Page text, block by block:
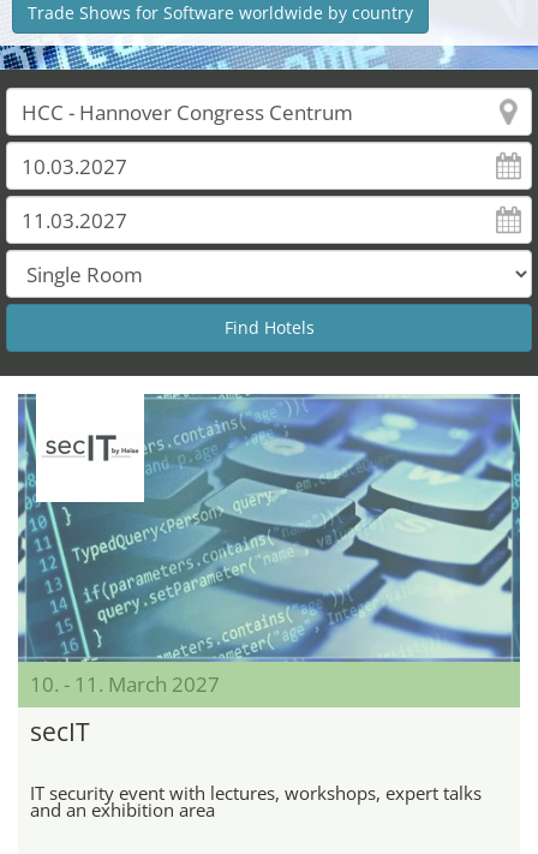
Trade Shows for Software worldwide by country
10. - 11. March 2027
secIT
IT security event with lectures, workshops, expert talks
and an exhibition area